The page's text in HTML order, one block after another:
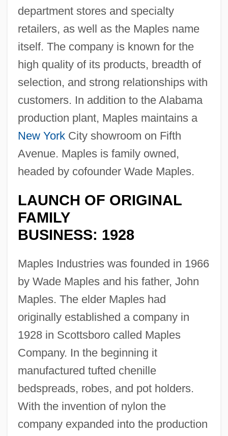
department stores and specialty
retailers, as well as the Maples name
itself. The company is known for the
high quality of its products, breadth of
selection, and strong relationships with
customers. In addition to the Alabama
production plant, Maples maintains a
New YorkCity showroom on Fifth
Avenue. Maples is family owned,
headed by cofounder Wade Maples.
LAUNCH OF ORIGINAL
FAMILY
BUSINESS: 1928
Maples Industries was founded in 1966
by Wade Maples and his father, John
Maples. The elder Maples had
originally established a company in
1928 in Scottsboro called Maples
Company. In the beginning it
manufactured tufted chenille
bedspreads, robes, and pot holders.
With the invention of nylon the
company expanded into the production